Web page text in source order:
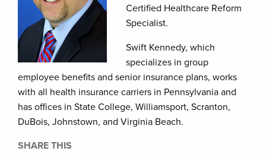
Certified Healthcare Reform
Specialist.
Swift Kennedy, which
specializes in group
employee benefits and senior insurance plans, works
with all health insurance carriers in Pennsylvania and
has offices in State College, Williamsport, Scranton,
DuBois, Johnstown, and Virginia Beach.
SHARE THIS